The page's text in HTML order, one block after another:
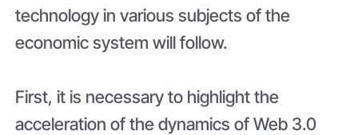
technology in various subjects of the
economic system will follow.
First, it is necessary to highlight the
acceleration of the dynamics of Web 3.0